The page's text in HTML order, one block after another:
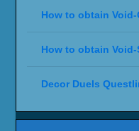
How to obtain
How to obtain
Decor Duels